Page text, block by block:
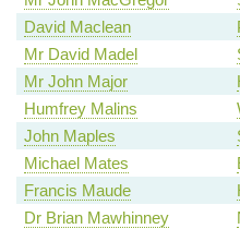
David Maclean
Mr David Madel
Mr John Major
Humfrey Malins
John Maples
Michael Mates
Francis Maude
Dr Brian Mawhinney